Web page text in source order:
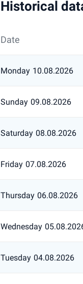
Historical
Date
Monday 10.08.2026
Sunday 09.08.2026
Saturday 08.08.2026
Friday 07.08.2026
Thursday 06.08.2026
Wednesday
Tuesday 04.08.2026